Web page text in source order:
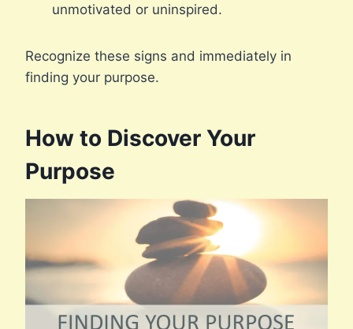
unmotivated or uninspired.
Recognize these signs and immediately in
finding your purpose.
How to Discover Your
Purpose